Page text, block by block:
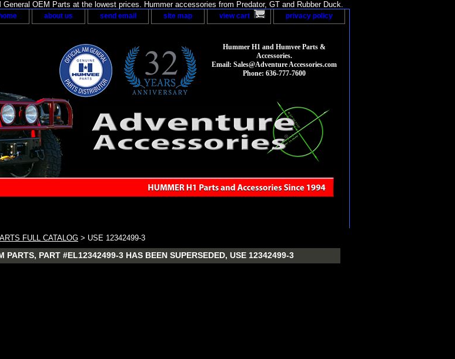
OEM Parts at the lowest prices. Hummer accessories from Predator, GT and Rubber Duck.
home about us send email site map view cart privacy policy
Hummer H1 and Humvee Parts &
Accessories.
Email: Sales@Adventure Accessories.com
Phone: 636-777-7600
FULL CATALOG > USE 12342499-3
PARTS, PART #EL12342499-3 HAS BEEN SUPERSEDED, USE 12342499-3